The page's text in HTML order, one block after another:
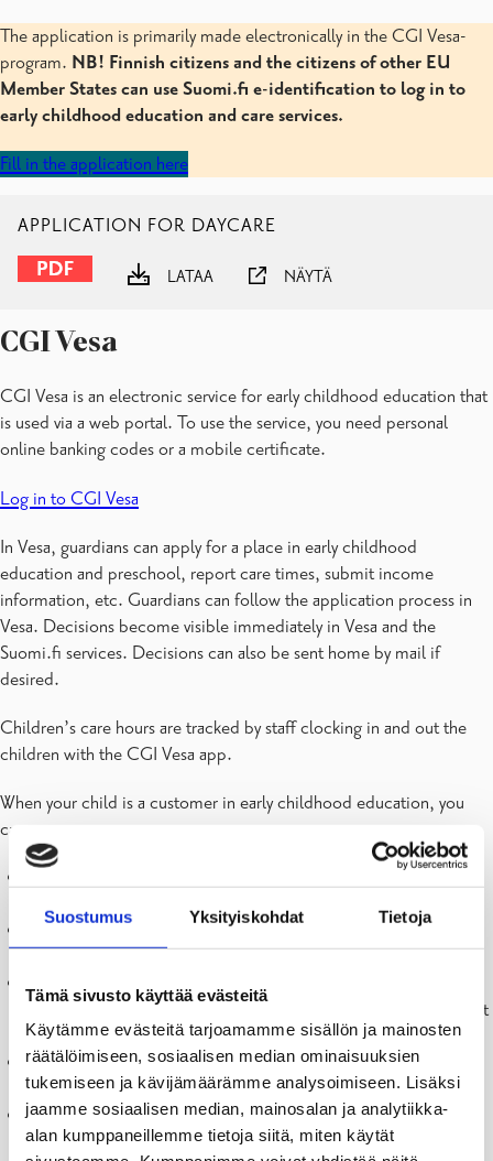
Suostumus Yksityiskohdat Tietoja
Tämä sivusto käyttää evästeitä
Käytämme evästeitä tarjoamamme sisällön ja mainosten
räätälöimiseen, sosiaalisen median ominaisuuksien
tukemiseen ja kävijämäärämme analysoimiseen. Lisäksi
jaamme sosiaalisen median, mainosalan ja analytiikka-
alan kumppaneillemme tietoja siitä, miten käytät
The application is primarily made electronically in the CGI Vesa-
program. NB! Finnish citizens and the citizens of other EU
Member States can use Suomi.fi e-identification to log in to
early childhood education and care services.
Fill in the application here
APPLICATION FOR DAYCARE
LATAA NÄYTÄ
CGI Vesa
CGI Vesa is an electronic service for early childhood education that
is used via a web portal. To use the service, you need personal
online banking codes or a mobile certificate.
Log in to CGI Vesa
In Vesa, guardians can apply for a place in early childhood
education and preschool, report care times, submit income
information, etc. Guardians can follow the application process in
Vesa. Decisions become visible immediately in Vesa and the
Suomi.fi services. Decisions can also be sent home by mail if
desired.
Children’s care hours are tracked by staff clocking in and out the
children with the CGI Vesa app.
When your child is a customer in early childhood education, you
can:
preschool
Submit an income statement for the client fee in early
Receive decisions about a place in early childhood education
and preschool in the Vesa service – Note! The decisions do not
show the department, only the daycare unit
Receive decisions about client fees and review of client fees in
the Vesa service
Report the child’s care times – to be implemented later in the
fall, information will be provided when it becomes relevant